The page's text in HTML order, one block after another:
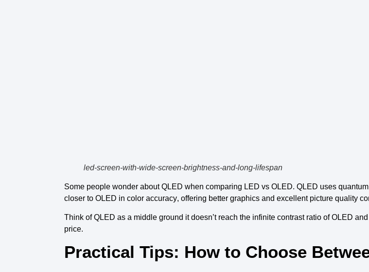
led-screen-with-wide-screen-brightness-and-long-lifespan
Some people wonder aboutQLED when comparing LED vs OLED. QLED uses
closer to OLED in color accuracy, offering better graphics and excellent picture quality
Think ofQLED as a middle ground it doesn’t reach the infinite contrast ratio ofOLED
price.
Practical Tips: How to Choose